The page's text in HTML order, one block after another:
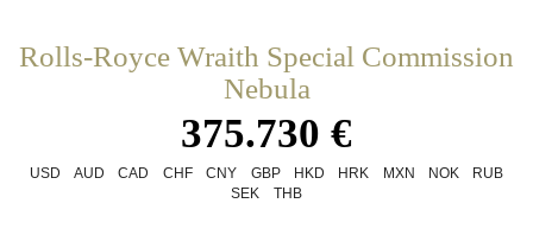
Rolls-Royce Wraith Special Commission
Nebula
375.730 €
USD AUD CAD CHF CNY GBP HKD HRK MXN NOK
RUB
SEK
THB